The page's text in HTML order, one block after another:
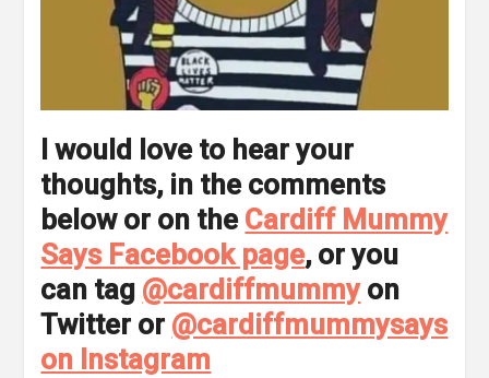
I would love to hear your
thoughts, in the comments
below or on the Cardiff Mummy
Says Facebook page, or you
can tag @cardiffmummyon
Twitter or @cardiffmummysays
on Instagram